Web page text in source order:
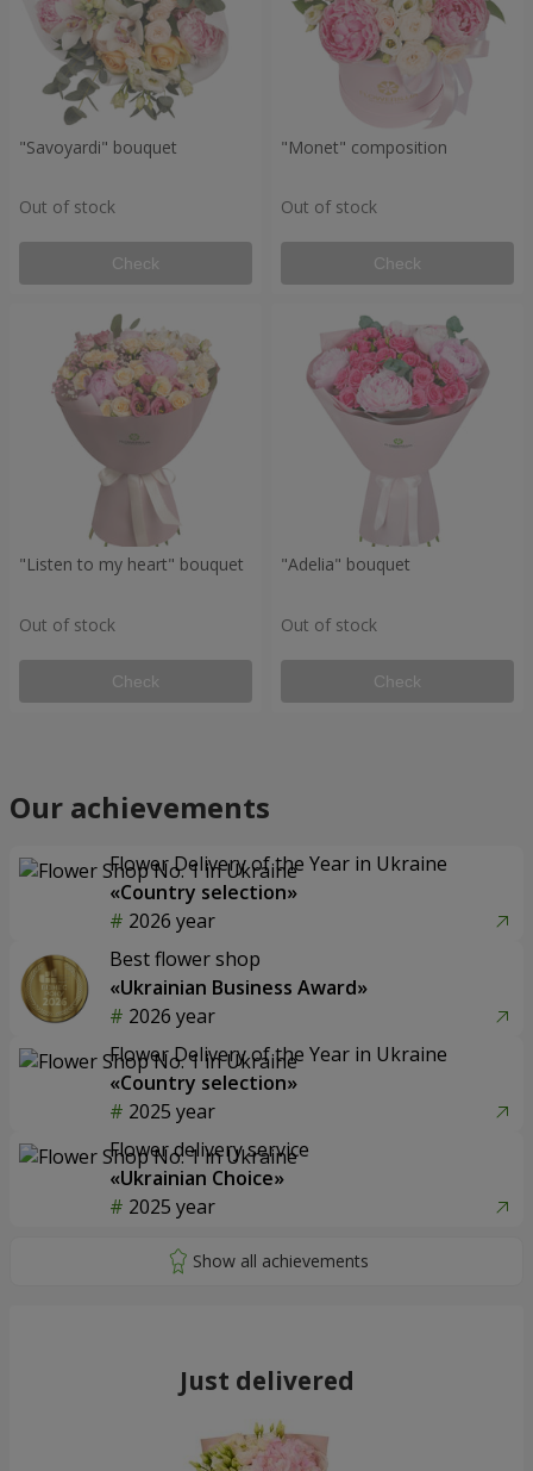
"Savoyardi" bouquet
Out of stock
Check
"Monet" composition
Out of stock
Check
"Listen to my heart" bouquet
Out of stock
Check
"Adelia" bouquet
Out of stock
Check
Our achievements
Flower Delivery of the Year in Ukraine
«Country selection»
2026 year
Best flower shop
«Ukrainian Business Award»
2026 year
Flower Delivery of the Year in Ukraine
«Country selection»
2025 year
Flower delivery service
«Ukrainian Choice»
2025 year
Just delivered